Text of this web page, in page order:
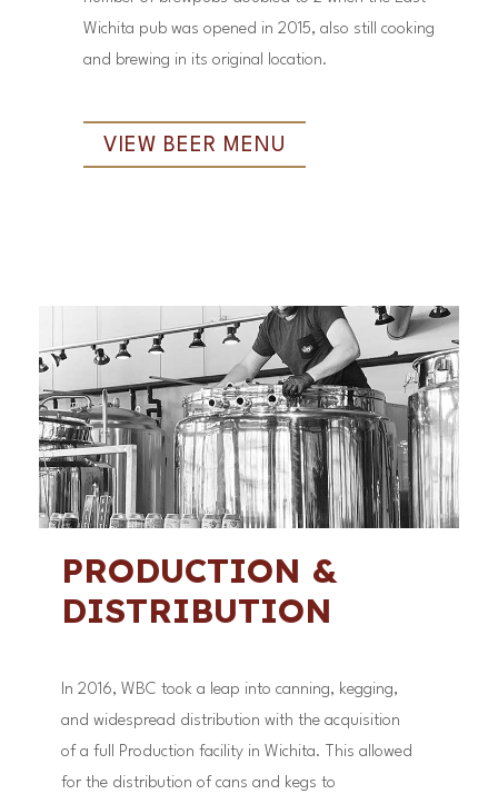
Wichita pub was opened in 2015, also still cooking
and brewing in its original location.
VIEW BEER MENU
PRODUCTION &
DISTRIBUTION
In 2016, WBC took a leap into canning, kegging,
and widespread distribution with the acquisition
of a full Production facility in Wichita. This allowed
for the distribution of cans and kegs to